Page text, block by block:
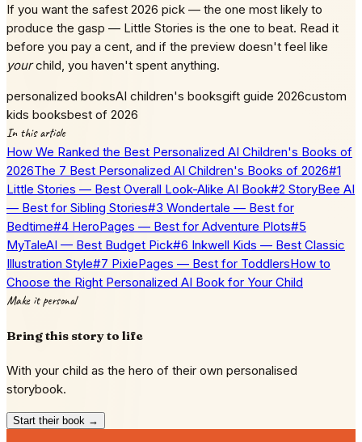
If you want the safest 2026 pick — the one most likely to
produce the gasp — Little Stories is the one to beat. Read it
before you pay a cent, and if the preview doesn't feel like
yourchild, you haven't spent anything.
personalized booksAI children's booksgift guide 2026custom
kids booksbest of 2026
In this article
How We Ranked the Best Personalized AI Children's Books of
2026The 7 Best Personalized AI Children's Books of 2026#1
Little Stories — Best Overall Look-Alike AI Book#2 StoryBee AI
— Best for Sibling Stories#3 Wondertale — Best for
Bedtime#4 HeroPages — Best for Adventure Plots#5
MyTaleAI — Best Budget Pick#6 Inkwell Kids — Best Classic
Illustration Style#7 PixiePages — Best for ToddlersHow to
Choose the Right Personalized AI Book for Your Child
Make it personal
Bring this story to life
With your child as the hero of their own personalised
storybook.
Start their book →